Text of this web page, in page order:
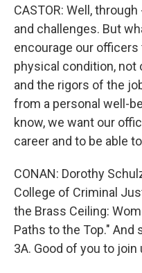
CASTOR: Well,
and challenges. But
encourage our
physical condition,
and the rigors of the
from a personal well-
know, we want our
career and to be able
CONAN: Dorothy
College of Criminal
the Brass Ceiling:
Paths to the Top." And
3A. Good of you to join